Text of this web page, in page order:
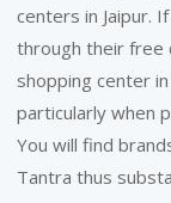
centers in Jaipur.
through their free
shopping center
particularly when
You will find
Tantra thus